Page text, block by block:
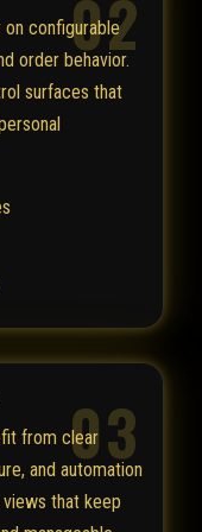
02
configurable
order behavior.
surfaces that
03
from clear
and automation
that keep